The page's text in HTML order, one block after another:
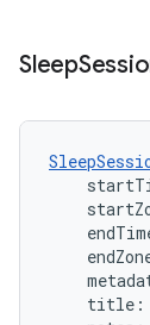
Sleep
title: